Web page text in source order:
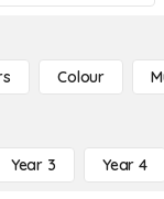
Colour
Year 3 Year 4